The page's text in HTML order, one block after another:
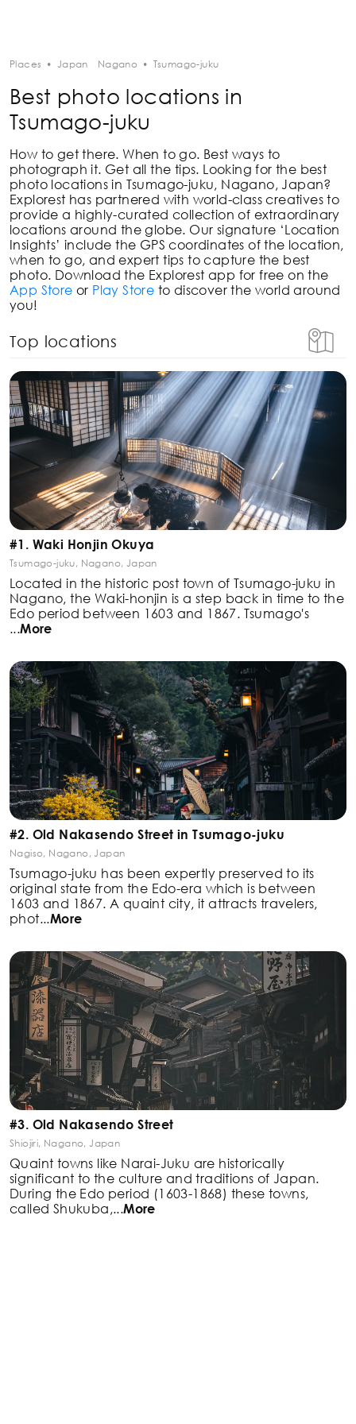
Places • Japan Nagano • Tsumago-juku
Best photo locations in
Tsumago-juku
How to get there. When to go. Best ways to
photograph it. Get all the tips. Looking for the best
photo locations in Tsumago-juku, Nagano, Japan?
Explorest has partnered with world-class creatives to
provide a highly-curated collection of extraordinary
locations around the globe. Our signature ‘Location
Insights’ include the GPS coordinates of the location,
when to go, and expert tips to capture the best
photo. Download the Explorest app for free on the
App Store or Play Store to discover the world around
you!
Top locations
#1. Waki Honjin Okuya
Tsumago-juku, Nagano, Japan
Located in the historic post town of Tsumago-juku in
Nagano, the Waki-honjin is a step back in time to the
Edo period between 1603 and 1867. Tsumago's
...More
#2. Old Nakasendo Street in Tsumago-juku
Nagiso, Nagano, Japan
Tsumago-juku has been expertly preserved to its
original state from the Edo-era which is between
1603 and 1867. A quaint city, it attracts travelers,
phot...More
#3. Old Nakasendo Street
Shiojiri, Nagano, Japan
Quaint towns like Narai-Juku are historically
significant to the culture and traditions of Japan.
During the Edo period (1603-1868) these towns,
called Shukuba,...More